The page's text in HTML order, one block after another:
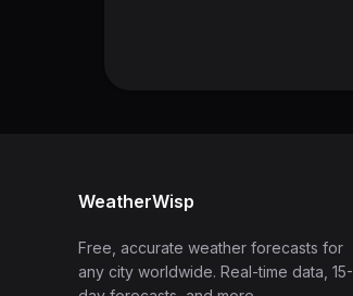
WeatherWisp
Free, accurate weather forecasts for
any city worldwide. Real-time data, 15-